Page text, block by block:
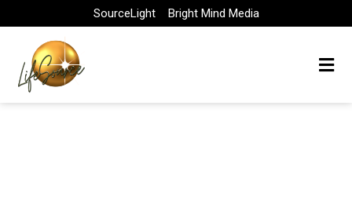
to
content
SourceLight Bright Mind Media